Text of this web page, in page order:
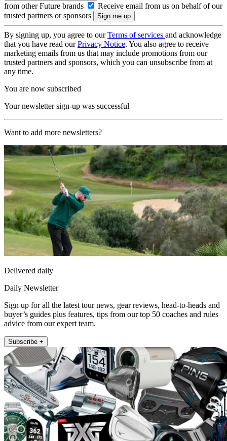
from other Future brands
Receive email from us on behalf of our
trusted partners or sponsors
By signing up, you agree to ourTerms of services and acknowledge
that you have read ourPrivacy Notice. You also agree to receive
marketing emails from us that may include promotions from our
trusted partners and sponsors, which you can unsubscribe from at
any time.
You are now subscribed
Your newsletter sign-up was successful
Want to add more newsletters?
Delivered daily
Daily Newsletter
Sign up for all the latest tour news, gear reviews, head-to-heads and
buyer’s guides plus features, tips from our top 50 coaches and rules
advice from our expert team.
Subscribe +